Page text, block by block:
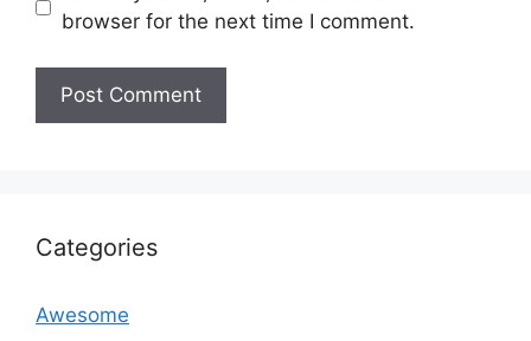
browser for the next time I comment.
Categories
Awesome